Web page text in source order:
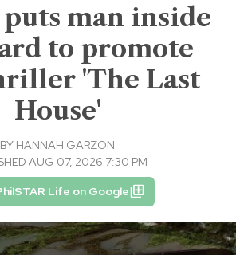
man inside
to promote
'The Last
House'
BY HANNAH GARZON
AUG 07, 2026 7:30 PM
Life on Google